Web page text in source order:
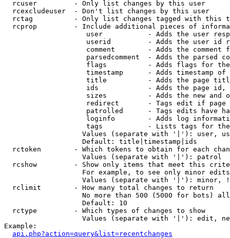
  rcuser         - Only list changes by this user
  rcexcludeuser  - Don't list changes by this user
rctag          - Only list changes tagged with this
rcprop         - Include additional pieces of
user           - Adds the user
userid         - Adds the user id
comment        - Adds the comment
parsedcomment  - Adds the parsed
flags          - Adds flags for
timestamp      - Adds timestamp of
title          - Adds the page
ids            - Adds the page
sizes          - Adds the new and
redirect       - Tags edit if page
patrolled      - Tags edits have
loginfo        - Adds log
tags           - Lists tags for
Values (separate with '|'): user,
                   Default: title|timestamp|ids
rctoken        - Which tokens to obtain for each
                   Values (separate with '|'): patrol
rcshow         - Show only items that meet this
For example, to see only minor
Values (separate with '|'): minor,
  rclimit        - How many total changes to return
No more than 500 (5000 for bots)
                   Default: 10
  rctype         - Which types of changes to show
Values (separate with '|'): edit,
Example:
api.php?action=query&list=recentchanges